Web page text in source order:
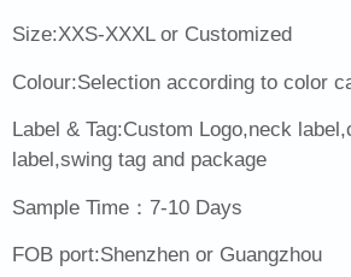
Size:XXS-XXXL or Customized
Colour:Selection according to color
Label & Tag:Custom Logo,neck
label,swing tag and package
Sample Time：7-10 Days
FOB port:Shenzhen or Guangzhou